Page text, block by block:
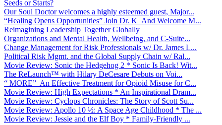
Seeds or Starts?
Our Soul Doctor welcomes a highly esteemed guest, Major...
“Healing Opens Opportunities” Join Dr. K And Welcome M...
Reimagining Leadership Together Globally
Organizations and Mental Health, Wellbeing, and C-Suite...
Change Management for Risk Professionals w/ Dr. James L...
Political Risk Mgmt. and the Global Supply Chain w/ Ral...
Movie Review: Sonic the Hedgehog 2 * Sonic Is Back! Wit...
The ReLaunch™ with Hilary DeCesare Debuts on Voi...
“ MORE” An Effective Treatment for Opioid Misuse for C...
Movie Review: High Expectations * An Inspirational Dram...
Movie Review: Cyclops Chronicles: The Story of Scott Su...
Movie Review: Apollo 10 ½: A Space Age Childhood * The ...
Movie Review: Jessie and the Elf Boy * Family-Friendly ...